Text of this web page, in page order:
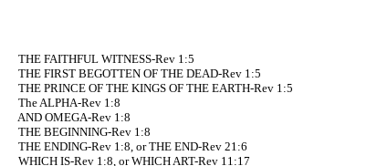
THE FAITHFUL WITNESS-Rev 1:5
THE FIRST BEGOTTEN OF THE DEAD-Rev 1:5
THE PRINCE OF THE KINGS OF THE EARTH-Rev 1:5
The ALPHA-Rev 1:8
AND OMEGA-Rev 1:8
THE BEGINNING-Rev 1:8
THE ENDING-Rev 1:8, or THE END-Rev 21:6
WHICH IS-Rev 1:8, or WHICH ART-Rev 11:17